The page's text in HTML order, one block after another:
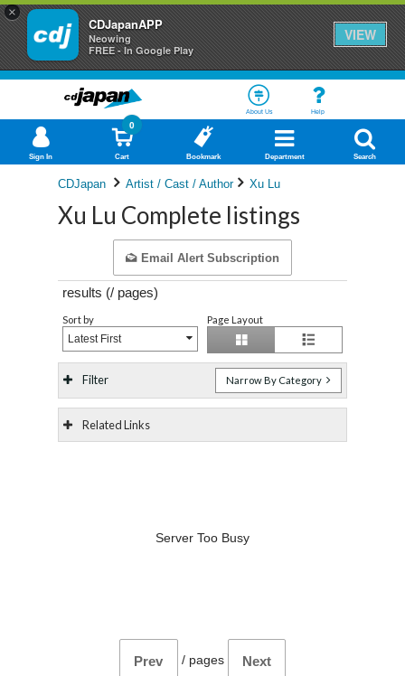
×
CDJapanAPP
Neowing
FREE - In Google Play
VIEW
About Us Help
Sign In Cart
0
Bookmark Department Search
CDJapan Artist / Cast / Author Xu Lu
Xu Lu Complete listings
Email Alert Subscription
results (/ pages)
Sort by
Latest First
Page Layout
Filter Narrow By Category
Related Links
Server Too Busy
Prev / pages Next